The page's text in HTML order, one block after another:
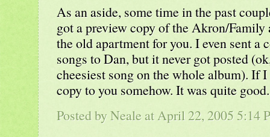
As an aside, some time in the past
got a preview copy of the Akron/Family
the old apartment for you. I even sent a
songs to Dan, but it never got posted
cheesiest song on the whole album). If
copy to you somehow. It was quite good.
Posted byNeale at April 22, 2005 5:14